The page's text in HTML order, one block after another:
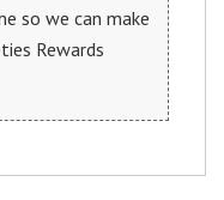
so we can make
Rewards